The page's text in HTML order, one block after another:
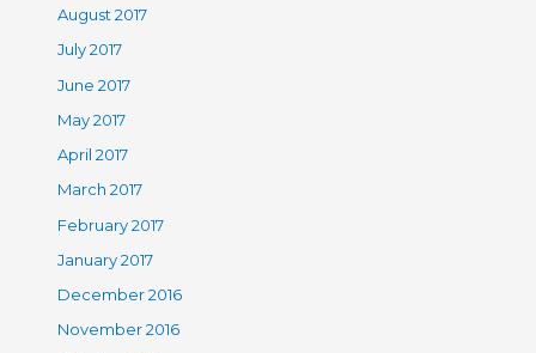
August 2017
July 2017
June 2017
May 2017
April 2017
March 2017
February 2017
January 2017
December 2016
November 2016